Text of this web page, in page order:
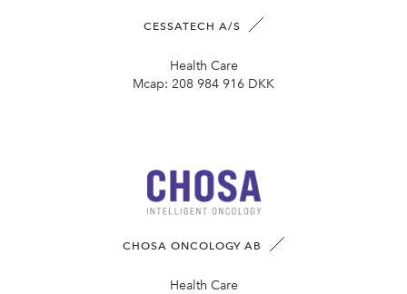
CESSATECH A/S
Health Care
Mcap: 208 984 916 DKK
CHOSA ONCOLOGY AB
Health Care